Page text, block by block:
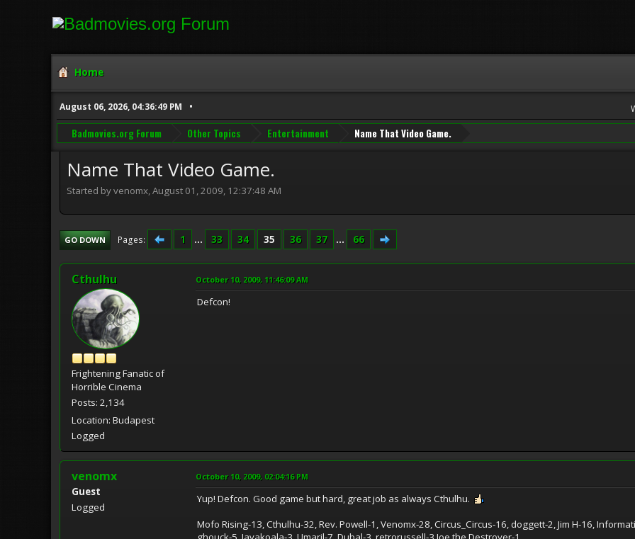
Home
August 06, 2026, 04:36:49 PM
Badmovies.org Forum Other Topics Entertainment Name That Video Game.
Name That Video Game.
Started by venomx, August 01, 2009, 12:37:48 AM
GO DOWN Pages 1 ... 33 34 35 36 37 ... 66
Cthulhu
Frightening Fanatic of
Horrible Cinema
Posts: 2,134
Location: Budapest
Logged
October 10, 2009, 11:46:09 AM
Defcon!
venomx
Guest
Logged
October 10, 2009, 02:04:16 PM
Yup! Defcon. Good game but hard, great job as always Cthulhu.
Mofo Rising-13, Cthulhu-32, Rev. Powell-1, Venomx-28, Circus_Circus-16, doggett-2, Jim H-16,